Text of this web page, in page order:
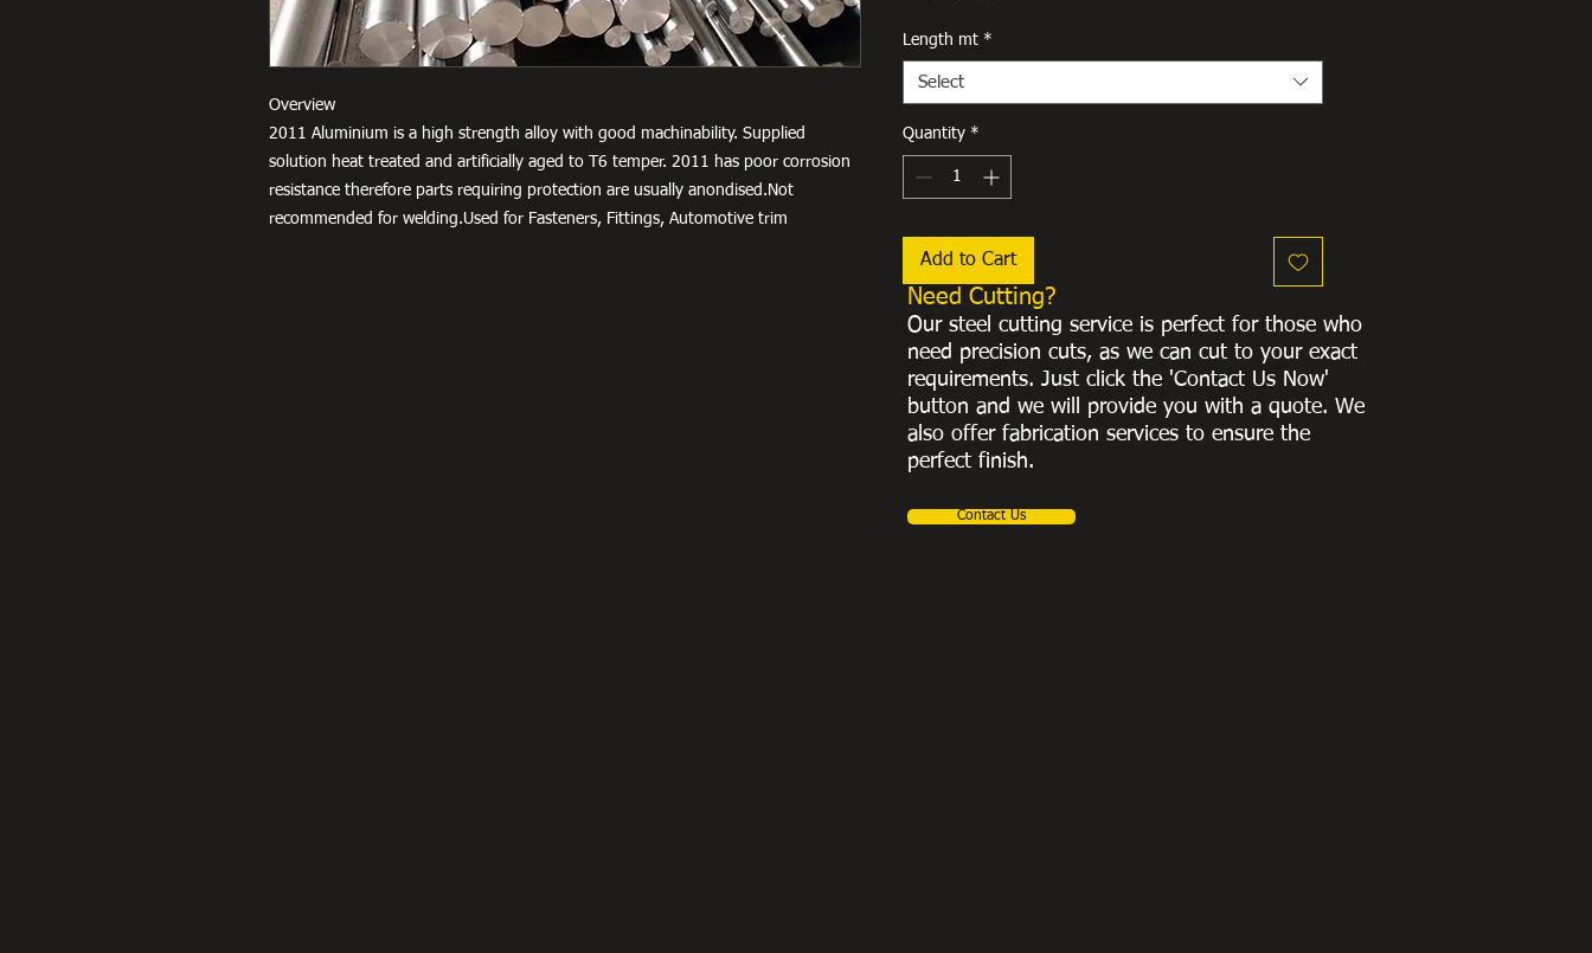
Overview
2011 Aluminium is a high strength alloy with good machinability. Supplied
solution heat treated and artificially aged to T6 temper. 2011 has poor corrosion
resistance therefore parts requiring protection are usually anondised.Not
recommended for welding.Used for Fasteners, Fittings, Automotive trim
Length mt *
Select
Quantity *
Add to Cart
Need Cutting?
Our steel cutting service is perfect for those who
need precision cuts, as we can cut to your exact
requirements. Just click the 'Contact Us Now'
button and we will provide you with a quote. We
also offer fabrication services to ensure the
perfect finish.
Contact Us